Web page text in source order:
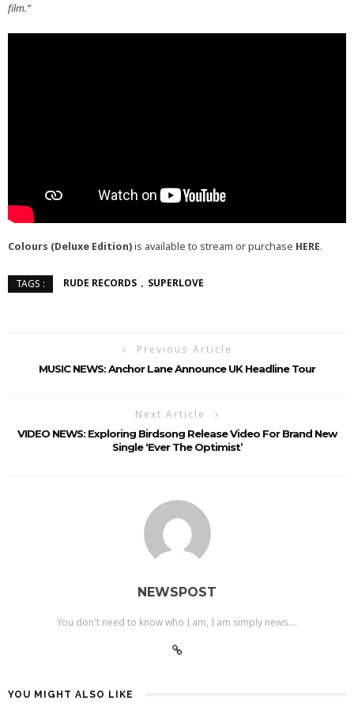
film.”
Colours (Deluxe Edition)is available to stream or purchase HERE.
TAGS : RUDE RECORDS SUPERLOVE
Previous Article
MUSIC NEWS: Anchor Lane Announce UK Headline Tour
Next Article
VIDEO NEWS: Exploring Birdsong Release Video For Brand New
Single ‘Ever The Optimist’
NEWSPOST
You don't need to know who I am, I am simply news....
YOU MIGHT ALSO LIKE